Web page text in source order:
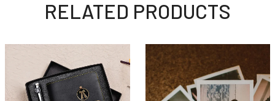
RELATED PRODUCTS